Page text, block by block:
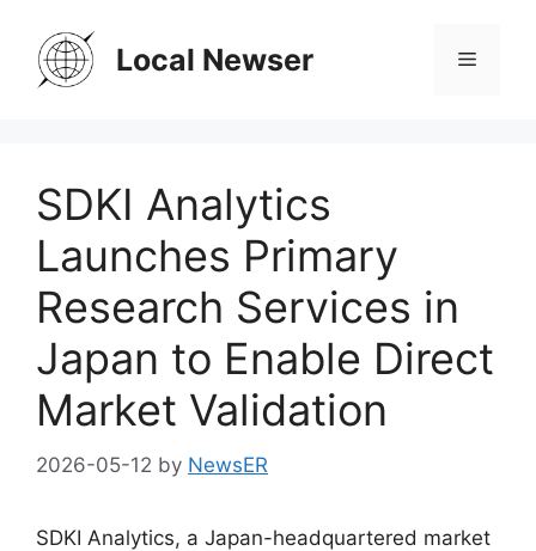
content
Local Newser Menu
SDKI Analytics
Launches Primary
Research Services in
Japan to Enable Direct
Market Validation
2026-05-12 by NewsER
SDKI Analytics, a Japan-headquartered market